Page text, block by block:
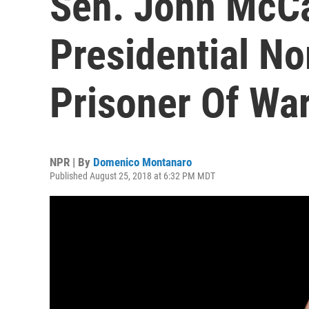
Presidential
Prisoner Of
NPR | By Domenico Montanaro
Published August 25, 2018 at 6:32 PM MDT